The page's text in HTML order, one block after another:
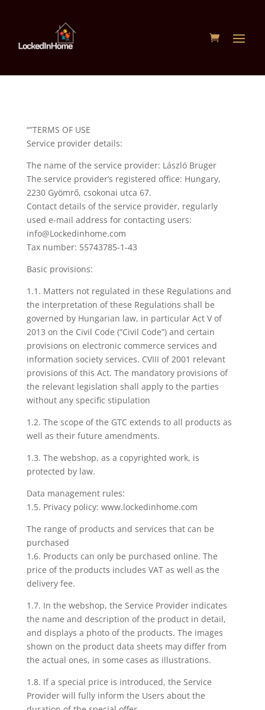
“”TERMS OF USE
Service provider details:
The name of the service provider: László Bruger
The service provider’s registered office: Hungary,
2230 Gyömrő, csokonai utca 67.
Contact details of the service provider, regularly
used e-mail address for contacting users:
info@Lockedinhome.com
Tax number: 55743785-1-43
Basic provisions:
1.1. Matters not regulated in these Regulations and
the interpretation of these Regulations shall be
governed by Hungarian law, in particular Act V of
2013 on the Civil Code (“Civil Code”) and certain
provisions on electronic commerce services and
information society services. CVIII of 2001 relevant
provisions of this Act. The mandatory provisions of
the relevant legislation shall apply to the parties
without any specific stipulation
1.2. The scope of the GTC extends to all products as
well as their future amendments.
1.3. The webshop, as a copyrighted work, is
protected by law.
Data management rules:
1.5. Privacy policy: www.lockedinhome.com
The range of products and services that can be
purchased
1.6. Products can only be purchased online. The
price of the products includes VAT as well as the
delivery fee.
1.7. In the webshop, the Service Provider indicates
the name and description of the product in detail,
and displays a photo of the products. The images
shown on the product data sheets may differ from
the actual ones, in some cases as illustrations.
1.8. If a special price is introduced, the Service
Provider will fully inform the Users about the